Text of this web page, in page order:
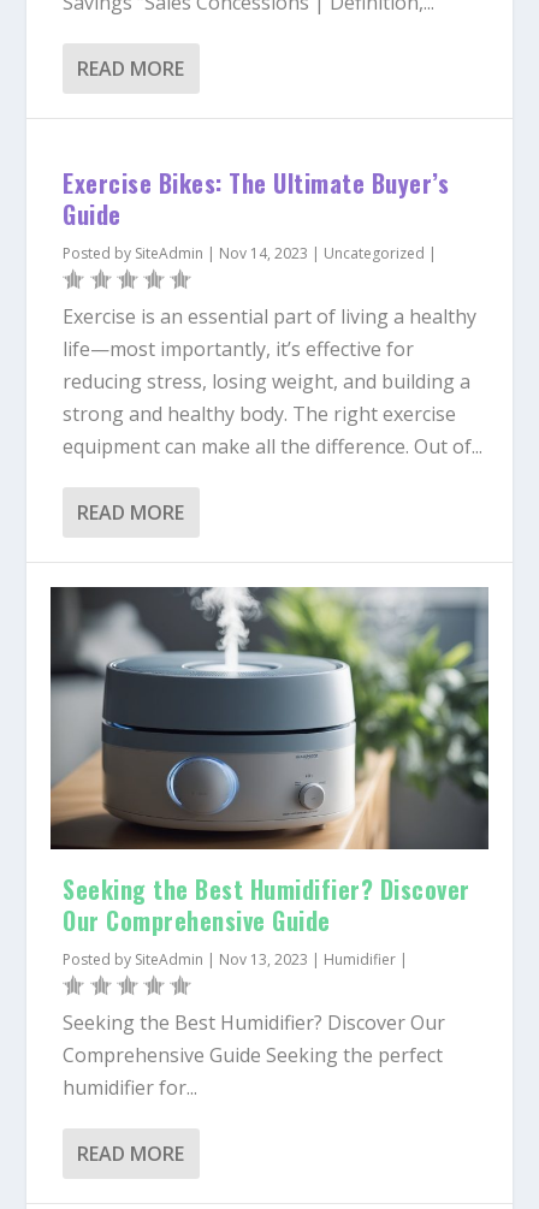
READ MORE
Exercise Bikes: The Ultimate Buyer’s
Guide
Posted by SiteAdmin | Nov 14, 2023 | Uncategorized |
Exercise is an essential part of living a healthy
life—most importantly, it’s effective for
reducing stress, losing weight, and building a
strong and healthy body. The right exercise
equipment can make all the difference. Out of...
READ MORE
Seeking the Best Humidifier? Discover
Our Comprehensive Guide
Posted by SiteAdmin | Nov 13, 2023 | Humidifier |
Seeking the Best Humidifier? Discover Our
Comprehensive Guide Seeking the perfect
humidifier for...
READ MORE